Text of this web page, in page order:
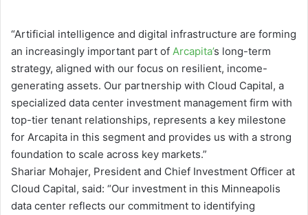
“Artificial intelligence and digital infrastructure are forming
an increasingly important part of Arcapita’s long-term
strategy, aligned with our focus on resilient, income-
generating assets. Our partnership with Cloud Capital, a
specialized data center investment management firm with
top-tier tenant relationships, represents a key milestone
for Arcapita in this segment and provides us with a strong
foundation to scale across key markets.”
Shariar Mohajer, President and Chief Investment Officer at
Cloud Capital, said: “Our investment in this Minneapolis
data center reflects our commitment to identifying